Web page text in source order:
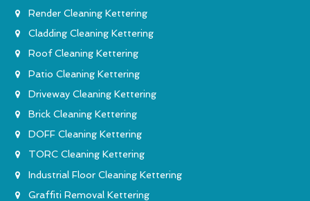
Render Cleaning Kettering
Cladding Cleaning Kettering
Roof Cleaning Kettering
Patio Cleaning Kettering
Driveway Cleaning Kettering
Brick Cleaning Kettering
DOFF Cleaning Kettering
TORC Cleaning Kettering
Industrial Floor Cleaning Kettering
Graffiti Removal Kettering